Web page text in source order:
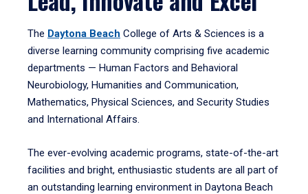
The Daytona Beach College of Arts & Sciences is a
diverse learning community comprising five academic
departments — Human Factors and Behavioral
Neurobiology, Humanities and Communication,
Mathematics, Physical Sciences, and Security Studies
and International Affairs.
The ever-evolving academic programs, state-of-the-art
facilities and bright, enthusiastic students are all part of
an outstanding learning environment in Daytona Beach